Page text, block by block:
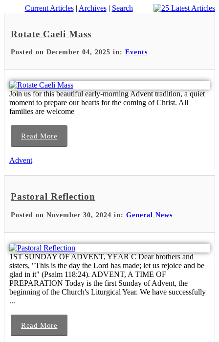
Current Articles| Archives| Search
Rotate Caeli Mass
Posted on December 04, 2025 in: Events
Join us for this beautiful early-morning Advent tradition, a quiet
moment to prepare our hearts for the coming of Christ. All
families are welcome
Read More
Advent
Pastoral Reflection
Posted on November 30, 2024 in: General News
1ST SUNDAY OF ADVENT, YEAR C Dear brothers and
sisters, "This is the day the Lord has made; let us rejoice and be
glad in it" (Psalm 118:24). ADVENT, A TIME OF
PREPARATION Today is the first Sunday of Advent, the
beginning of the Church's Liturgical Year. We have successfully
...
Read More